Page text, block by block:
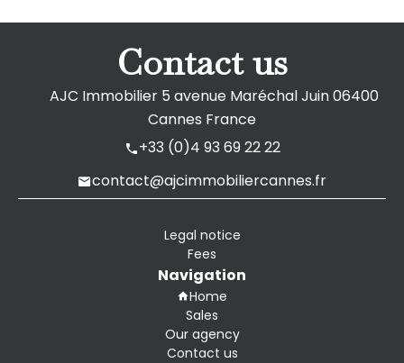
Contact us
AJC Immobilier5 avenue Maréchal Juin06400
Cannes France
+33 (0)4 93 69 22 22
contact@ajcimmobiliercannes.fr
Legal notice
Fees
Navigation
Home
Sales
Our agency
Contact us